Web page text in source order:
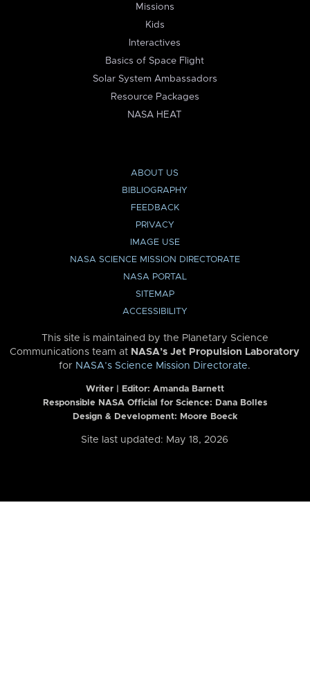
Missions
Kids
Interactives
Basics of Space Flight
Solar System Ambassadors
Resource Packages
NASA HEAT
ABOUT US
BIBLIOGRAPHY
FEEDBACK
PRIVACY
IMAGE USE
NASA SCIENCE MISSION DIRECTORATE
NASA PORTAL
SITEMAP
ACCESSIBILITY
This site is maintained by the Planetary Science
Communications team at NASA’s Jet Propulsion Laboratory
for NASA’s Science Mission Directorate.
Writer | Editor: Amanda Barnett
Responsible NASA Official for Science: Dana Bolles
Design & Development: Moore Boeck
Site last updated: May 18, 2026